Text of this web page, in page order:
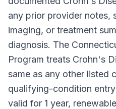
any prior provider notes,
imaging, or treatment
diagnosis. The
Program treats Crohn's
same as any other listed
qualifying-condition
valid for 1 year,